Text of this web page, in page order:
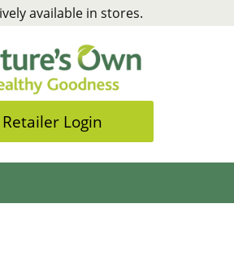
available in stores.
Retailer Login